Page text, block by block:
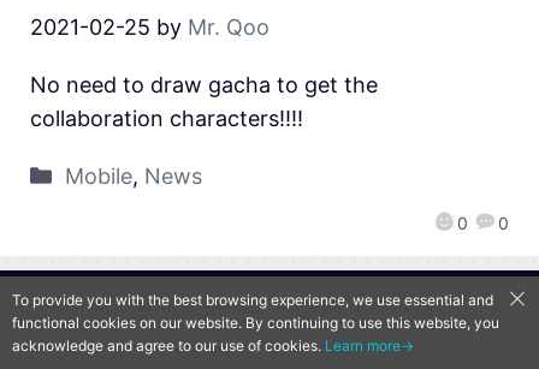
2021-02-25 by Mr. Qoo
0 0
No need to draw gacha to get the
collaboration characters!!!!
Mobile, News
QooApp Limited © 2026
To provide you with the best browsing experience, we use essential and
functional cookies on our website. By continuing to use this website, you
acknowledge and agree to our use of cookies. Learn more→